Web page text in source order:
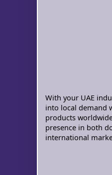
With your UAE
into local demand
products
presence in both
international